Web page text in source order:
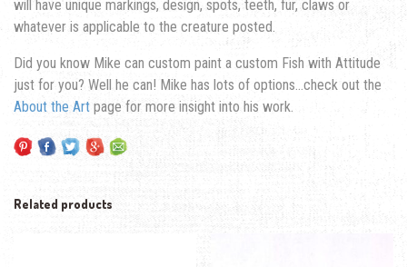
will have unique markings, design, spots, teeth, fur, claws or
whatever is applicable to the creature posted.
Did you know Mike can custom paint a custom Fish with Attitude
just for you? Well he can! Mike has lots of options…check out the
About the Art page for more insight into his work.
Related products